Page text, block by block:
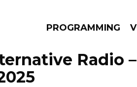
PROGRAMMING
Radio